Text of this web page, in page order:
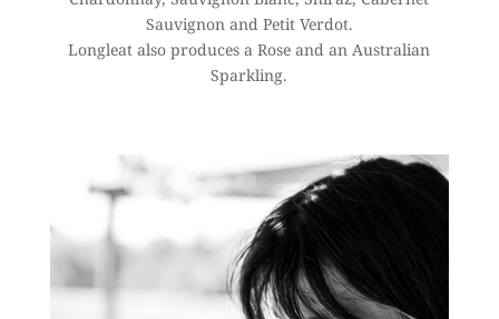
Sauvignon and Petit Verdot.
Longleat also produces a Rose and an Australian
Sparkling.